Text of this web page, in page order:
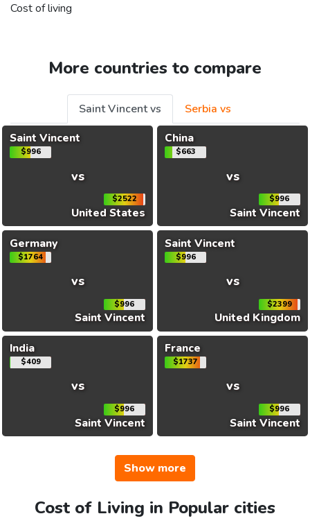
Cost of living
More countries to compare
Saint Vincent vs
Serbia vs
Saint Vincent
$996
vs
$2522
United States
China
$663
vs
$996
Saint Vincent
Germany
$1764
vs
$996
Saint Vincent
Saint Vincent
$996
vs
$2399
United Kingdom
India
$409
vs
$996
Saint Vincent
France
$1737
vs
$996
Saint Vincent
Show more
Cost of Living in Popular cities